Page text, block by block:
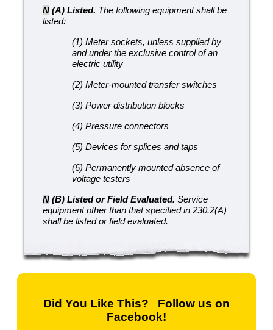
N(A) Listed. The following equipment shall be
listed:
(1) Meter sockets, unless supplied by
and under the exclusive control of an
electric utility
(2) Meter-mounted transfer switches
(3) Power distribution blocks
(4) Pressure connectors
(5) Devices for splices and taps
(6) Permanently mounted absence of
voltage testers
N(B) Listed or Field Evaluated. Service
equipment other than that specified in 230.2(A)
shall be listed or field evaluated.
Did You Like This? Follow us on
Facebook!